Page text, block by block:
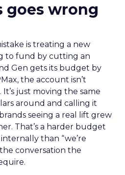
goes wrong
is treating a new
to fund by cutting an
Gen gets its budget by
the account isn’t
just moving the same
around and calling it
seeing a real lift grew
That’s a harder budget
than “we’re
conversation the